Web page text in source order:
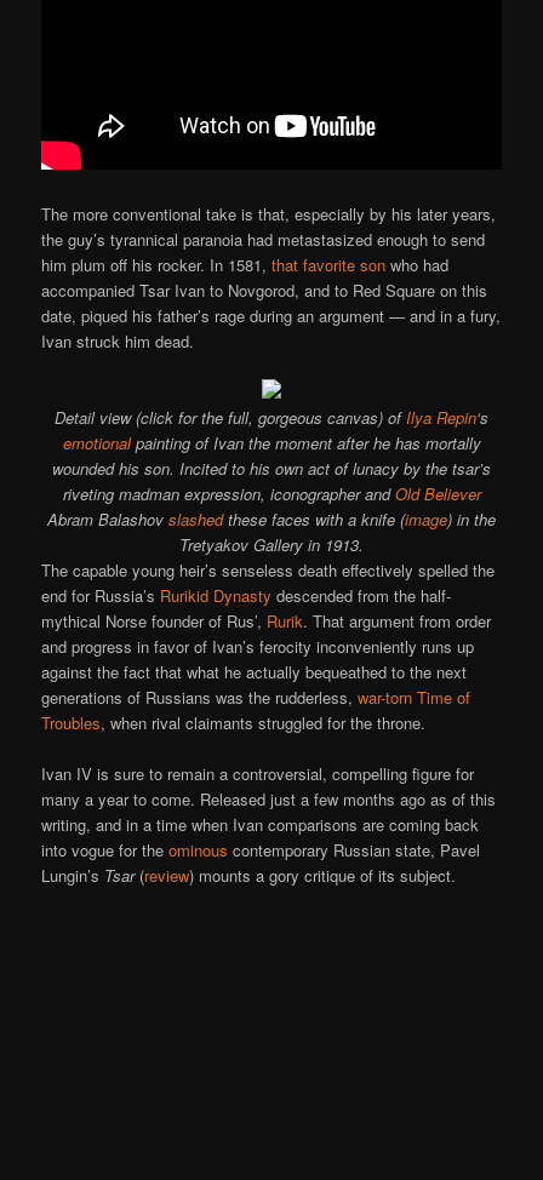
The more conventional take is that, especially by his later years,
the guy’s tyrannical paranoia had metastasized enough to send
him plum off his rocker. In 1581,that favorite son who had
accompanied Tsar Ivan to Novgorod, and to Red Square on this
date, piqued his father’s rage during an argument — and in a fury,
Ivan struck him dead.
Detail view (click for the full, gorgeous canvas) ofIlya Repin‘s
emotionalpainting of Ivan the moment after he has mortally
wounded his son. Incited to his own act of lunacy by the tsar’s
riveting madman expression, iconographer andOld Believer
Abram Balashov slashedthese faces with a knife (image) in the
Tretyakov Gallery in 1913.
The capable young heir’s senseless death effectively spelled the
end for Russia’s Rurikid Dynasty descended from the half-
mythical Norse founder of Rus’, Rurik. That argument from order
and progress in favor of Ivan’s ferocity inconveniently runs up
against the fact that what he actually bequeathed to the next
generations of Russians was the rudderless,war-torn Time of
Troubles, when rival claimants struggled for the throne.
Ivan IV is sure to remain a controversial, compelling figure for
many a year to come. Released just a few months ago as of this
writing, and in a time when Ivan comparisons are coming back
into vogue for theominous contemporary Russian state, Pavel
Lungin’s Tsar(review) mounts a gory critique of its subject.